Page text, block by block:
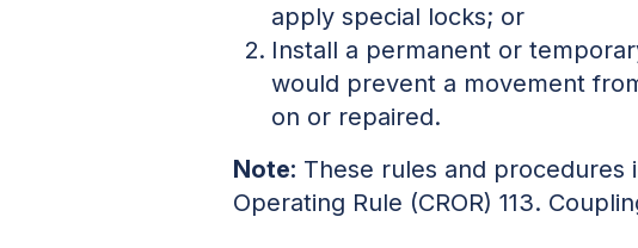
apply special locks; or
Install a permanent or
would prevent a movement
on or repaired.
Note: These rules and procedures
Operating Rule (CROR) 113.